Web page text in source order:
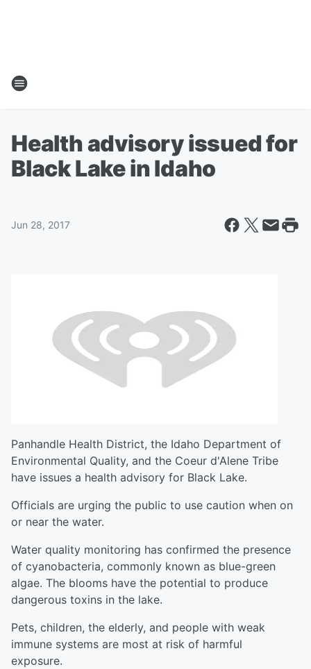
Health advisory issued for
Black Lake in Idaho
Jun 28, 2017
Panhandle Health District, the Idaho Department of
Environmental Quality, and the Coeur d'Alene Tribe
have issues a health advisory for Black Lake.
Officials are urging the public to use caution when on
or near the water.
Water quality monitoring has confirmed the presence
of cyanobacteria, commonly known as blue-green
algae. The blooms have the potential to produce
dangerous toxins in the lake.
Pets, children, the elderly, and people with weak
immune systems are most at risk of harmful
exposure.